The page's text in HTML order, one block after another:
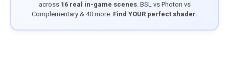
across 16 real in-game scenes. BSL vs Photon vs
Complementary & 40 more. Find YOUR perfect shader.